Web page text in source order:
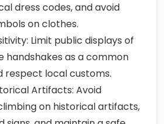
dress codes, and avoid
on clothes.
Limit public displays of
handshakes as a common
respect local customs.
Artifacts: Avoid
on historical artifacts,